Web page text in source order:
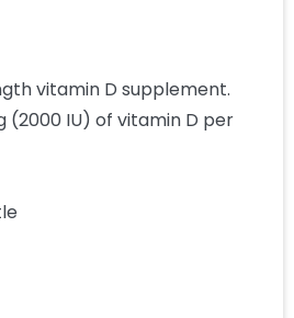
vitamin D supplement.
(2000 IU) of vitamin D per